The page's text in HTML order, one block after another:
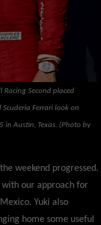
Racing Second placed
Ferrari look on
in Austin, Texas. (Photo by
weekend progressed.
our approach for
Yuki also
home some useful